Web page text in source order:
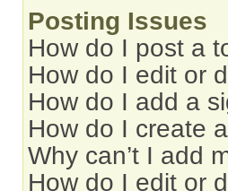
Posting Issues
How do I post a
How do I edit or
How do I add a
How do I create
Why can’t I add
How do I edit or